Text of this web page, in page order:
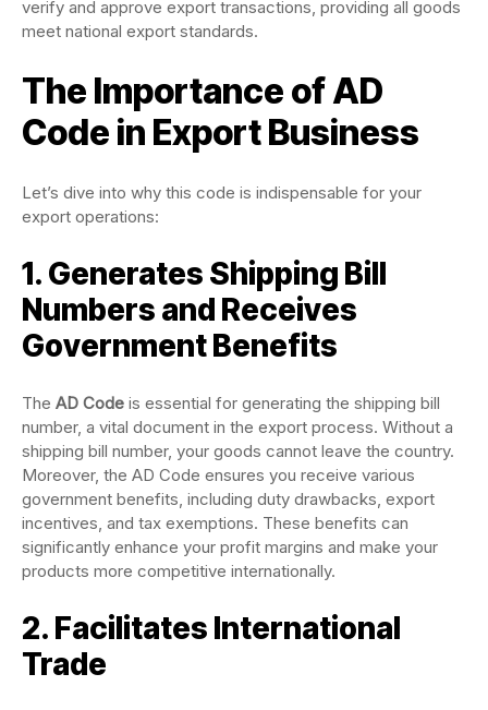
verify and approve export transactions, providing all goods
meet national export standards​.
The Importance of AD
Code in Export Business
Let’s dive into why this code is indispensable for your
export operations:
1. Generates Shipping Bill
Numbers and Receives
Government Benefits
The AD Code is essential for generating the shipping bill
number, a vital document in the export process. Without a
shipping bill number, your goods cannot leave the country.
Moreover, the AD Code ensures you receive various
government benefits, including duty drawbacks, export
incentives, and tax exemptions. These benefits can
significantly enhance your profit margins and make your
products more competitive internationally.
2. Facilitates International
Trade